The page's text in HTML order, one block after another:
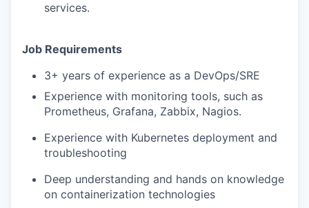
services.
Job Requirements
3+ years of experience as a DevOps/SRE
Experience with monitoring tools, such as
Prometheus, Grafana, Zabbix, Nagios.
Experience with Kubernetes deployment and
troubleshooting
Deep understanding and hands on knowledge
on containerization technologies